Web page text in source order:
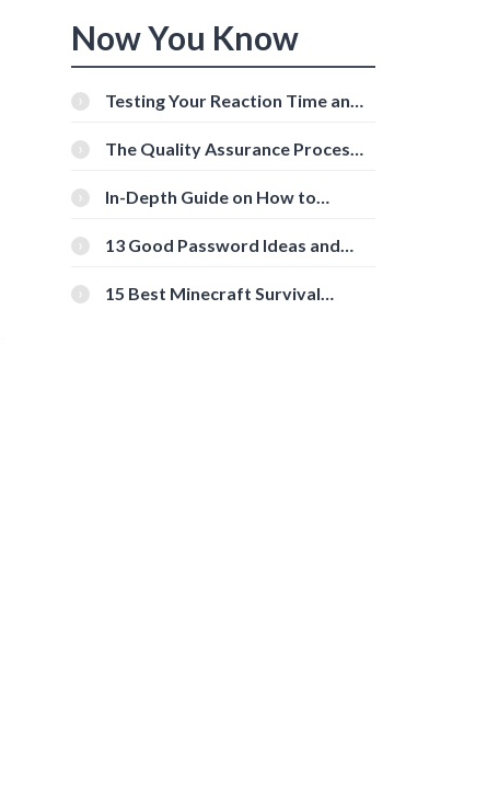
Now You Know
Testing Your Reaction Time and
Tools
The Quality Assurance Process:
In-Depth Guide on How to
[Beginner-Friendly]
13 Good Password Ideas and
15 Best Minecraft Survival